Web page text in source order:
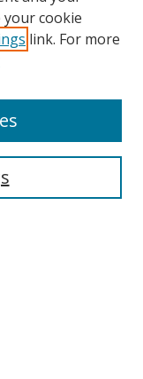
your cookie
link. For more